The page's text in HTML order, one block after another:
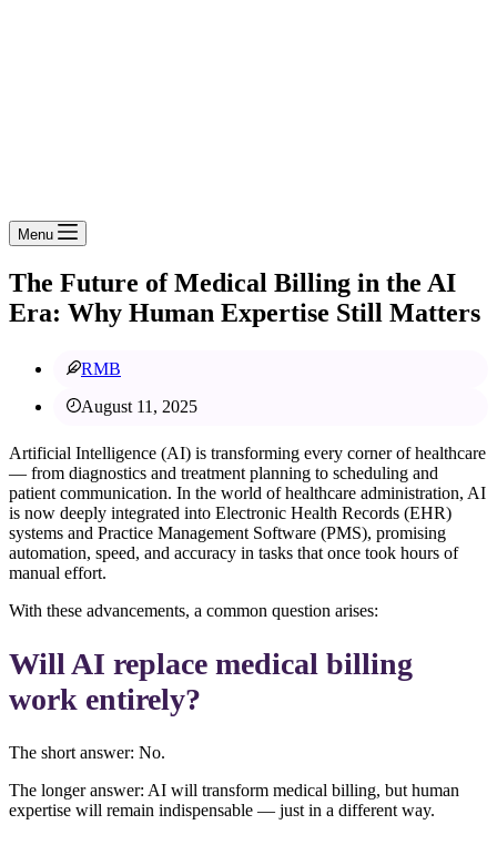
Menu
The Future of Medical Billing in the AI
Era: Why Human Expertise Still Matters
RMB
August 11, 2025
Artificial Intelligence (AI) is transforming every corner of healthcare
— from diagnostics and treatment planning to scheduling and
patient communication. In the world of healthcare administration, AI
is now deeply integrated into Electronic Health Records (EHR)
systems and Practice Management Software (PMS), promising
automation, speed, and accuracy in tasks that once took hours of
manual effort.
With these advancements, a common question arises:
Will AI replace medical billing
work entirely?
The short answer: No.
The longer answer: AI will transform medical billing, but human
expertise will remain indispensable — just in a different way.